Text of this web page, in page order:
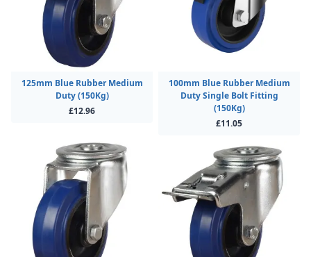
125mm Blue Rubber Medium
Duty (150Kg)
£12.96
100mm Blue Rubber Medium
Duty Single Bolt Fitting
(150Kg)
£11.05